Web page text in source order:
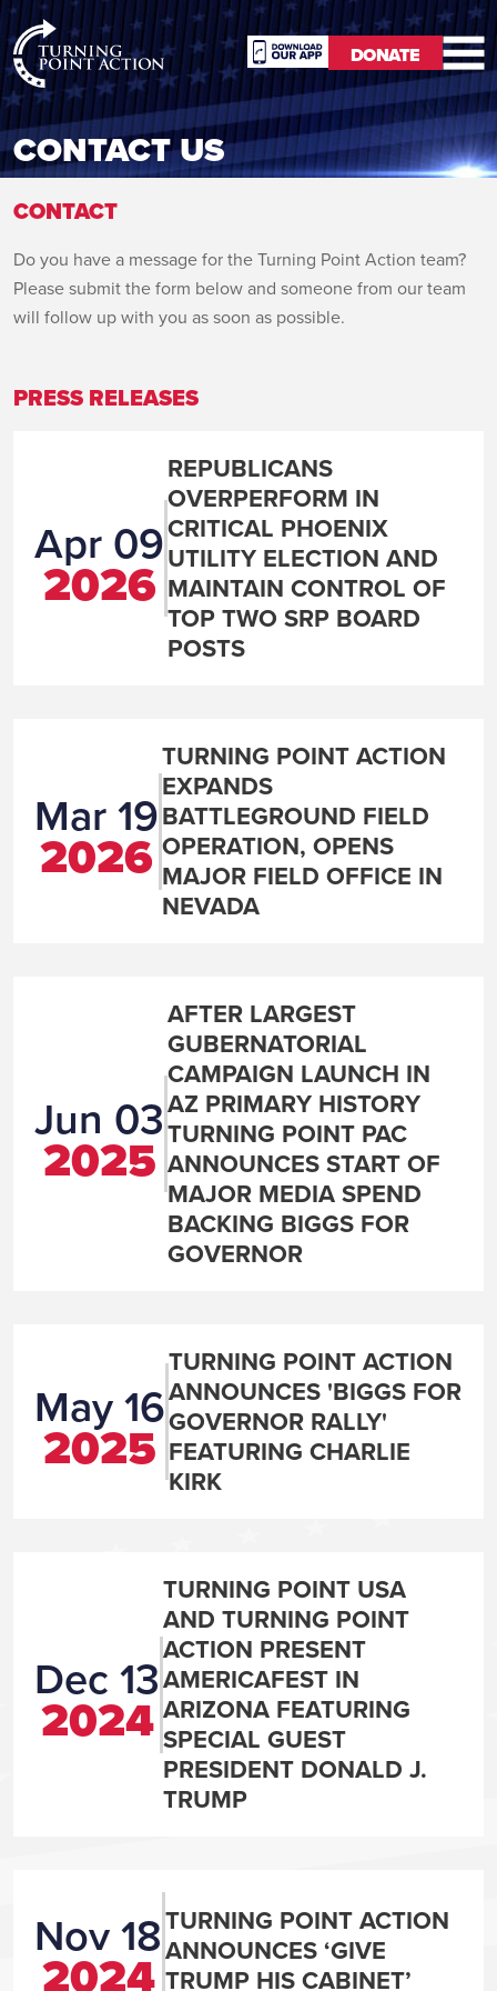
RioSlum
Studio
DONATE
DONATE
CONTACT US
CONTACT
Do you have a message for the Turning Point Action team?
Please submit the form below and someone from our team
will follow up with you as soon as possible.
PRESS RELEASES
Apr 09
2026
REPUBLICANS
OVERPERFORM IN
CRITICAL PHOENIX
UTILITY ELECTION AND
MAINTAIN CONTROL OF
TOP TWO SRP BOARD
POSTS
Mar 19
2026
TURNING POINT ACTION
EXPANDS
BATTLEGROUND FIELD
OPERATION, OPENS
MAJOR FIELD OFFICE IN
NEVADA
Jun 03
2025
AFTER LARGEST
GUBERNATORIAL
CAMPAIGN LAUNCH IN
AZ PRIMARY HISTORY
TURNING POINT PAC
ANNOUNCES START OF
MAJOR MEDIA SPEND
BACKING BIGGS FOR
GOVERNOR
May 16
2025
TURNING POINT ACTION
ANNOUNCES 'BIGGS FOR
GOVERNOR RALLY'
FEATURING CHARLIE
KIRK
Dec 13
2024
TURNING POINT USA
AND TURNING POINT
ACTION PRESENT
AMERICAFEST IN
ARIZONA FEATURING
SPECIAL GUEST
PRESIDENT DONALD J.
TRUMP
Nov 18
2024
TURNING POINT ACTION
ANNOUNCES ‘GIVE
TRUMP HIS CABINET’